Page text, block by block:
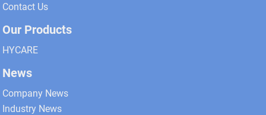
Contact Us
Our Products
HYCARE
News
Company News
Industry News